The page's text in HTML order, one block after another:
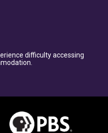
difficulty accessing